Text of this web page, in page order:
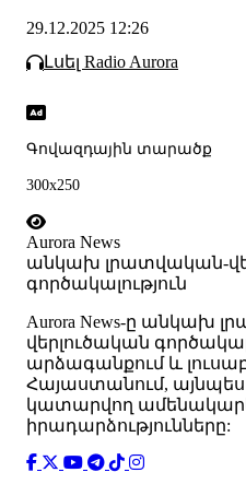
29.12.2025 12:26
Լսել Radio Aurora
Գովազդային տարածք
300x250
Aurora News
անկախ լրատվական-
գործակալություն
Аurora News-ը անկախ
վերլուծական
արձագանքում և
Հայաստանում, այնպես
կատարվող
իրադարձությունները: